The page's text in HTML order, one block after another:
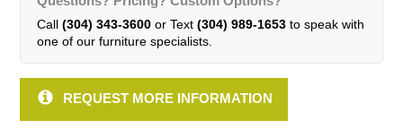
Call (304) 343-3600or Text (304) 989-1653to speak with
one of our furniture specialists.
REQUEST MORE INFORMATION